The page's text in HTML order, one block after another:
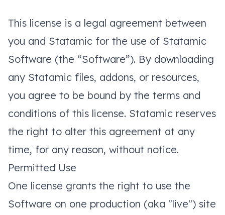
This license is a legal agreement between
you and Statamic for the use of Statamic
Software (the “Software”). By downloading
any Statamic files, addons, or resources,
you agree to be bound by the terms and
conditions of this license. Statamic reserves
the right to alter this agreement at any
time, for any reason, without notice.
Permitted Use
One license grants the right to use the
Software on one production (aka "live") site